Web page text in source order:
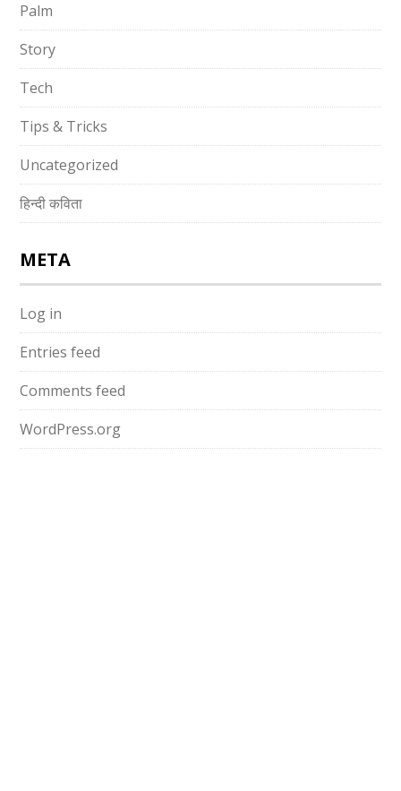
Palm
Story
Tech
Tips & Tricks
Uncategorized
हिन्दी कविता
META
Log in
Entries feed
Comments feed
WordPress.org